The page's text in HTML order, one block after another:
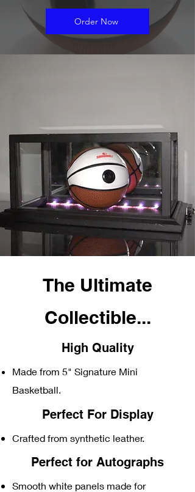
Order Now
The Ultimate
Collectible...
High Quality
Made from 5" Signature Mini
Basketball.
Perfect For Display
Crafted from synthetic leather.
Perfect for Autographs
Smooth white panels made for